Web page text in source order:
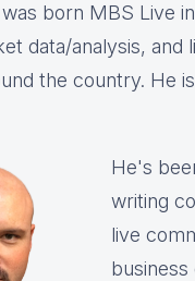
born MBS Live
data/analysis, and
the country. He
He's
writing
live
business